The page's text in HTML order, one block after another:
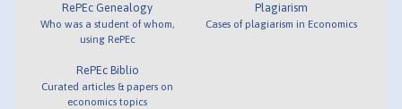
RePEc Genealogy
Who was a student of whom,
using RePEc
RePEc Biblio
Curated articles & papers on
economics topics
Plagiarism
Cases of plagiarism in Economics